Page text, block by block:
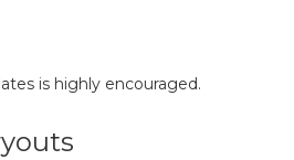
is highly encouraged.